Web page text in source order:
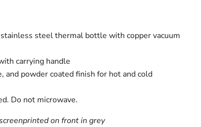
steel thermal bottle with copper vacuum
carrying handle
and powder coated finish for hot and cold
Do not microwave.
on front in grey